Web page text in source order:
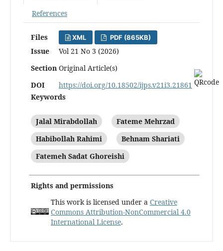
References
Files XML PDF (865KB)
Issue
Vol 21 No 3 (2026)
Section Original Article(s)
DOI
https://doi.org/10.18502/ijps.v21i3.21861
Keywords
Jalal Mirabdollah
Fateme Mehrzad
Habibollah Rahimi
Behnam Shariati
Fatemeh Sadat Ghoreishi
Rights and permissions
This work is licensed under a Creative
Commons Attribution-NonCommercial 4.0
International License.